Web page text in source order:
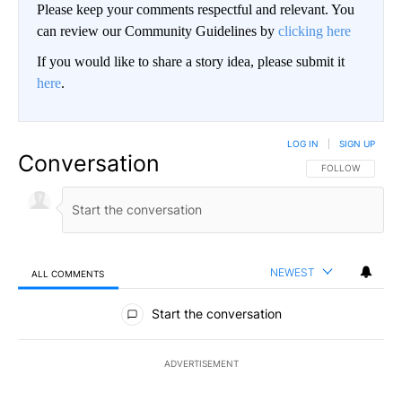
Please keep your comments respectful and relevant. You
can review our Community Guidelines by clicking here
If you would like to share a story idea, please submit it
here.
Conversation FOLLOW THIS
FOLLOW
LOG IN SIGN UP
ALL COMMENTS NEWEST
All Comments
Start the conversation
ADVERTISEMENT